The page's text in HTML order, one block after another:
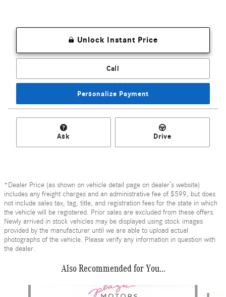
Unlock Instant Price
Call
Personalize Payment
Ask Drive
*Dealer Price (as shown on vehicle detail page on dealer’s website)
includes any freight charges and an administrative fee of $599, but does
not include sales tax, tag, title, and registration fees for the state in which
the vehicle will be registered. Prior sales are excluded from these offers.
Newly arrived in stock vehicles may be displayed using stock images
provided by the manufacturer until we are able to upload actual
photographs of the vehicle. Please verify any information in question with
the dealer.
Also Recommended for You...